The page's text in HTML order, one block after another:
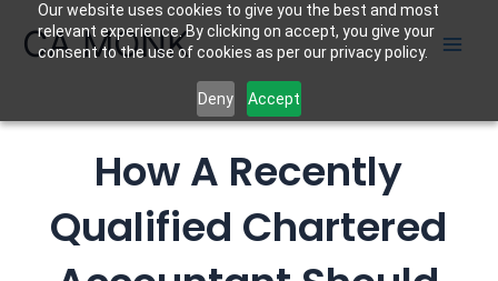
Our website uses cookies to give you the best and most
relevant experience. By clicking on accept, you give your
consent to the use of cookies as per our privacy policy.
Deny Accept
CA MONK
How A Recently
Qualified Chartered